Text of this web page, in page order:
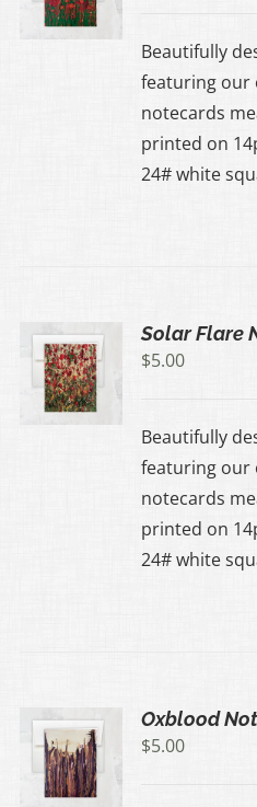
Beautifully
featuring our
notecards
printed on
24# white
Solar Flare
$5.00
Beautifully
featuring our
notecards
printed on
24# white
Oxblood
$5.00